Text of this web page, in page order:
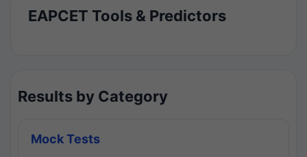
EAPCET Tools & Predictors
Results by Category
Mock Tests